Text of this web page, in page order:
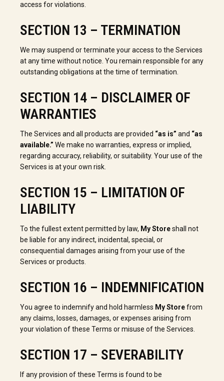
access for violations.
SECTION 13 – TERMINATION
We may suspend or terminate your access to the Services
at any time without notice. You remain responsible for any
outstanding obligations at the time of termination.
SECTION 14 – DISCLAIMER OF
WARRANTIES
The Services and all products are provided “as is” and “as
available.” We make no warranties, express or implied,
regarding accuracy, reliability, or suitability. Your use of the
Services is at your own risk.
SECTION 15 – LIMITATION OF
LIABILITY
To the fullest extent permitted by law, My Storeshall not
be liable for any indirect, incidental, special, or
consequential damages arising from your use of the
Services or products.
SECTION 16 – INDEMNIFICATION
You agree to indemnify and hold harmless My Storefrom
any claims, losses, damages, or expenses arising from
your violation of these Terms or misuse of the Services.
SECTION 17 – SEVERABILITY
If any provision of these Terms is found to be